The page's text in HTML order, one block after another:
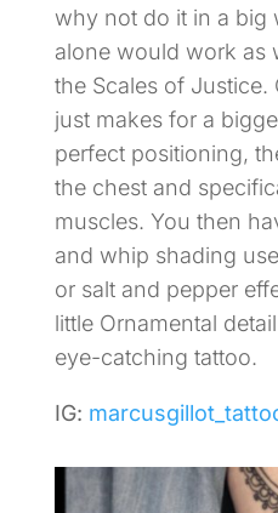
why not do it in a big
alone would work as
the Scales of
just makes for a
perfect positioning,
the chest and
muscles. You then
and whip shading
or salt and pepper
little Ornamental
eye-catching tattoo.
IG: